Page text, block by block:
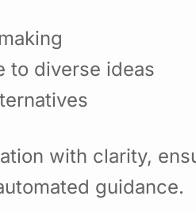
to diverse ideas
with clarity,
guidance.